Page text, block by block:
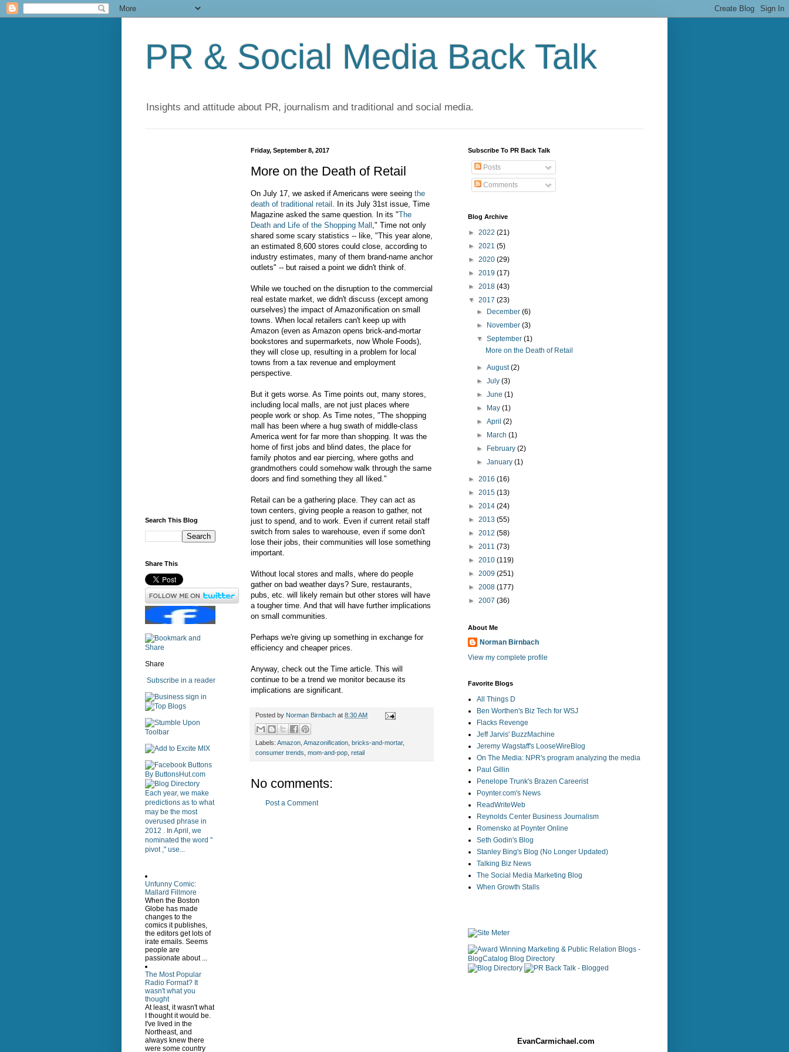
PR & Social Media Back Talk
Insights and attitude about PR, journalism and traditional and social media.
Friday, September 8, 2017
More on the Death of Retail
On July 17, we asked if Americans were seeing the
death of traditional retail . In its July 31st issue, Time
Magazine asked the same question. In its "The
Death and Life of the Shopping Mall ," Time not only
shared some scary statistics -- like, "This year alone,
an estimated 8,600 stores could close, according to
industry estimates, many of them brand-name anchor
outlets" -- but raised a point we didn't think of.
While we touched on the disruption to the commercial
real estate market, we didn't discuss (except among
ourselves) the impact of Amazonification on small
towns. When local retailers can't keep up with
Amazon (even as Amazon opens brick-and-mortar
bookstores and supermarkets, now Whole Foods),
they will close up, resulting in a problem for local
towns from a tax revenue and employment
perspective.
But it gets worse. As Time points out, many stores,
including local malls, are not just places where
people work or shop. As Time notes, "The shopping
mall has been where a hug swath of middle-class
America went for far more than shopping. It was the
home of first jobs and blind dates, the place for
family photos and ear piercing, where goths and
grandmothers could somehow walk through the same
doors and find something they all liked."
Retail can be a gathering place. They can act as
town centers, giving people a reason to gather, not
just to spend, and to work. Even if current retail staff
switch from sales to warehouse, even if some don't
lose their jobs, their communities will lose something
important.
Without local stores and malls, where do people
gather on bad weather days? Sure, restaurants,
pubs, etc. will likely remain but other stores will have
a tougher time. And that will have further implications
on small communities.
Perhaps we're giving up something in exchange for
efficiency and cheaper prices.
Anyway, check out the Time article. This will
continue to be a trend we monitor because its
implications are significant.
Posted by Norman Birnbach at 8:30 AM
Labels: Amazon, Amazonification, bricks-and-mortar,
consumer trends, mom-and-pop, retail
No comments:
Post a Comment
Search This Blog
Share This
Share
Subscribe in a reader
sign in
Each year, we make
predictions as to what
may be the most
overused phrase in
2012 . In April, we
nominated the word "
pivot ," use...
Unfunny Comic:
Mallard Fillmore
When the Boston
Globe has made
changes to the
comics it publishes,
the editors get lots of
irate emails. Seems
people are
passionate about ...
The Most Popular
Radio Format? It
wasn't what you
thought
At least, it wasn't what
I thought it would be.
I've lived in the
Northeast, and
always knew there
were some country
Subscribe To PR Back Talk
Posts
Comments
Blog Archive
► 2022 (21)
► 2021 (5)
► 2020 (29)
► 2019 (17)
► 2018 (43)
▼ 2017 (23)
►
December(6)
►
November(3)
▼September(1)
More on the Death of Retail
►August(2)
►July(3)
►June(1)
►
May(1)
►April(2)
►
March(1)
►
February(2)
►January(1)
► 2016 (16)
► 2015 (13)
► 2014 (24)
► 2013 (55)
► 2012 (58)
► 2011 (73)
► 2010 (119)
► 2009 (251)
► 2008 (177)
► 2007 (36)
About Me
Norman Birnbach
View my complete profile
Favorite Blogs
All Things D
Ben Worthen's Biz Tech for WSJ
Flacks Revenge
Jeff Jarvis' BuzzMachine
Jeremy Wagstaff's LooseWireBlog
On The Media: NPR's program analyzing the media
Paul Gillin
Penelope Trunk's Brazen Careerist
Poynter.com's News
ReadWriteWeb
Reynolds Center Business Journalism
Romensko at Poynter Online
Seth Godin's Blog
Stanley Bing's Blog (No Longer Updated)
Talking Biz News
The Social Media Marketing Blog
When Growth Stalls
EvanCarmichael.com